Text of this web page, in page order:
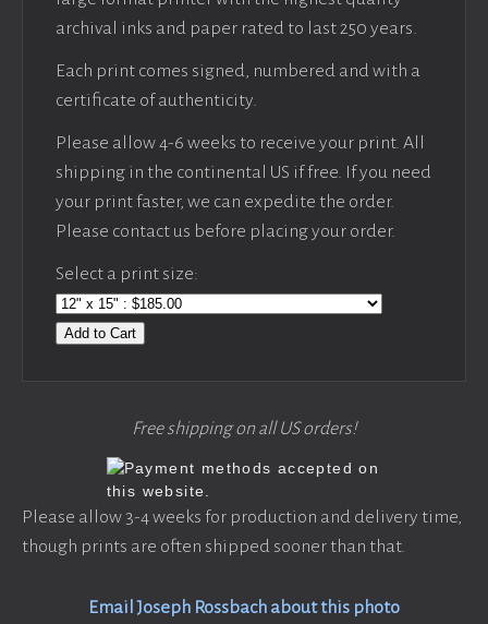
archival inks and paper rated to last 250 years.
Each print comes signed, numbered and with a
certificate of authenticity.
Please allow 4-6 weeks to receive your print. All
shipping in the continental US if free. If you need
your print faster, we can expedite the order.
Please contact us before placing your order.
Select a print size:
Add to Cart
Free shipping on all US orders!
Please allow 3-4 weeks for production and delivery time,
though prints are often shipped sooner than that.
Email Joseph Rossbach about this photo